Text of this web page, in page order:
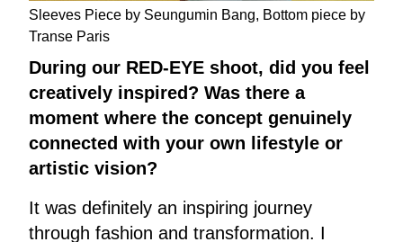
Sleeves Piece by Seungumin Bang, Bottom piece by
Transe Paris
During our RED-EYE shoot, did you feel
creatively inspired? Was there a
moment where the concept genuinely
connected with your own lifestyle or
artistic vision?
It was definitely an inspiring journey
through fashion and transformation. I